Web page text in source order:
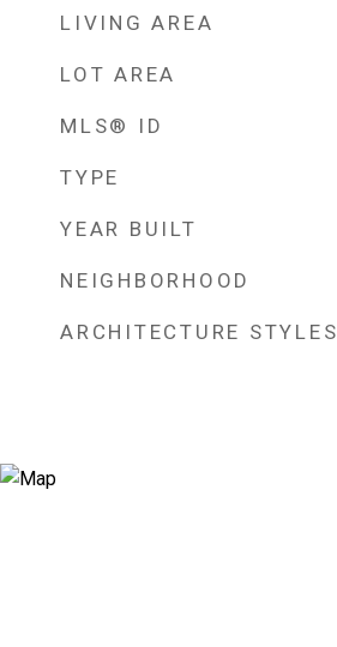
LIVING AREA
LOT AREA
MLS® ID
TYPE
YEAR BUILT
NEIGHBORHOOD
ARCHITECTURE STYLES